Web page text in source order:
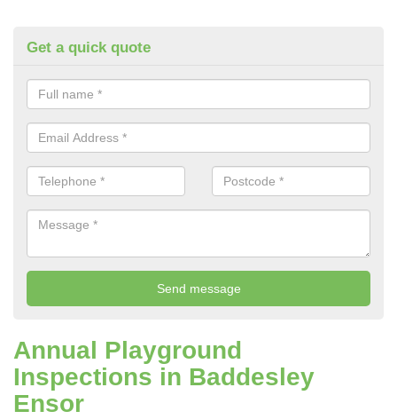
Get a quick quote
Annual Playground
Inspections in Baddesley
Ensor